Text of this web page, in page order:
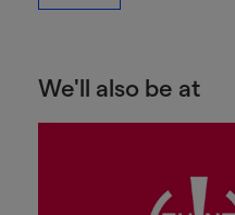
We'll also be at